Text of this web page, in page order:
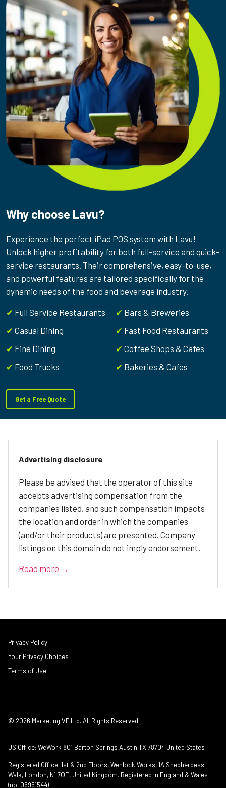
Why choose Lavu?
Experience the perfect iPad POS system with Lavu!
Unlock higher profitability for both full-service and quick-
service restaurants. Their comprehensive, easy-to-use,
and powerful features are tailored specifically for the
dynamic needs of the food and beverage industry.
✔ Full Service Restaurants ✔ Bars & Breweries
✔ Casual Dining ✔ Fast Food Restaurants
✔ Fine Dining ✔ Coffee Shops & Cafes
✔ Food Trucks ✔ Bakeries & Cafes
Get a Free Quote
Advertising disclosure
Please be advised that the operator of this site
accepts advertising compensation from the
companies listed, and such compensation impacts
the location and order in which the companies
(and/or their products) are presented. Company
listings on this domain do not imply endorsement.
Read more →
Privacy Policy
Your Privacy Choices
Terms of Use
© 2026 Marketing VF Ltd. All Rights Reserved.
US Office: WeWork 801 Barton Springs Austin TX 78704 United States
Registered Office: 1st & 2nd Floors, Wenlock Works, 1A Shepherdess
Walk, London, N1 7QE, United Kingdom. Registered in England & Wales
(no. 06951544)